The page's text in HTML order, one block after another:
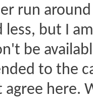
run
less, but I
be
to the
agree here.